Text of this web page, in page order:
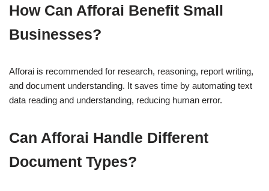
How Can Afforai Benefit Small
Businesses?
Afforai is recommended for research, reasoning, report writing,
and document understanding. It saves time by automating text
data reading and understanding, reducing human error.
Can Afforai Handle Different
Document Types?